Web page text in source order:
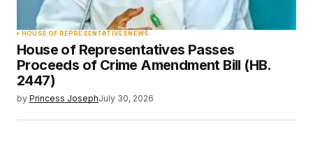
HOUSE OF REPRESENTATIVESNEWS
House of Representatives Passes
Proceeds of Crime Amendment Bill (HB.
2447)
by Princess JosephJuly 30, 2026